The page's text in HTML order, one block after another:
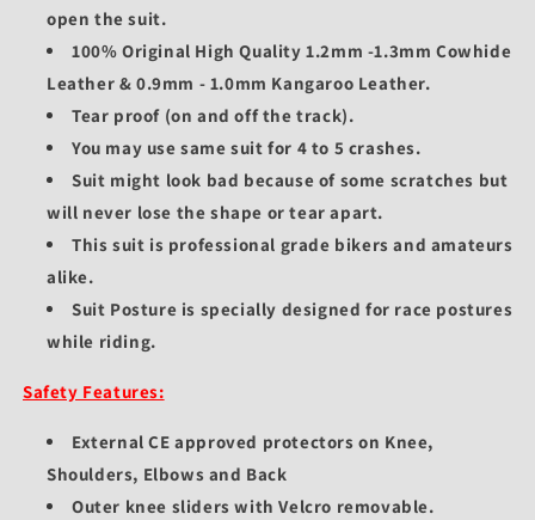
open the suit.
100% Original High Quality 1.2mm -1.3mm Cowhide
Leather & 0.9mm - 1.0mm Kangaroo Leather.
Tear proof (on and off the track).
You may use same suit for 4 to 5 crashes.
Suit might look bad because of some scratches but
will never lose the shape or tear apart.
This suit is professional grade bikers and amateurs
alike.
Suit Posture is specially designed for race postures
while riding.
Safety Features:
External CE approved protectors on Knee,
Shoulders, Elbows and Back
Outer knee sliders with Velcro removable.